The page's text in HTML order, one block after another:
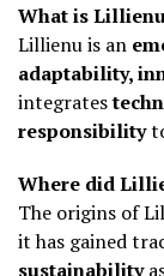
What is
Lillienu is an
adaptability,
integrates
responsibility
Where did
The origins of
it has gained
sustainability